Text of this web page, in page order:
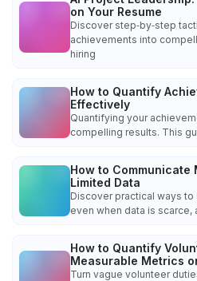
on Your Resume
Discover step‑by‑step
achievements into
hiring
How to Quantify
Effectively
Quantifying your
compelling results. This
How to
Limited Data
Discover practical ways
even when data is scarce,
How to Quantify
Measurable Metrics
Turn vague volunteer